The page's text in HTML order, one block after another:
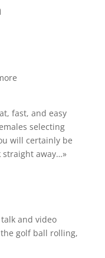
fast, and easy
selecting
will certainly be
straight away…»
and video
golf ball rolling,